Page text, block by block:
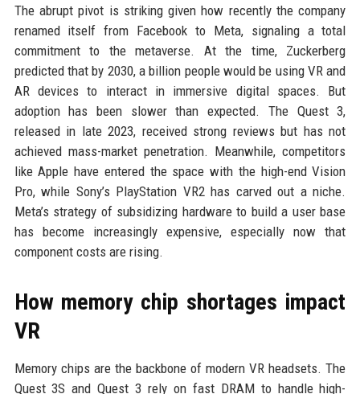
The abrupt pivot is striking given how recently the company
renamed itself from Facebook to Meta, signaling a total
commitment to the metaverse. At the time, Zuckerberg
predicted that by 2030, a billion people would be using VR and
AR devices to interact in immersive digital spaces. But
adoption has been slower than expected. The Quest 3,
released in late 2023, received strong reviews but has not
achieved mass-market penetration. Meanwhile, competitors
like Apple have entered the space with the high-end Vision
Pro, while Sony’s PlayStation VR2 has carved out a niche.
Meta’s strategy of subsidizing hardware to build a user base
has become increasingly expensive, especially now that
component costs are rising.
How memory chip shortages impact
VR
Memory chips are the backbone of modern VR headsets. The
Quest 3S and Quest 3 rely on fast DRAM to handle high-